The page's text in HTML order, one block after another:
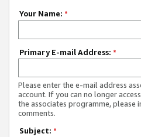
Your Name: *
Primary E-mail Address: *
Please enter the e-mail address
account. If you can no longer
the associates programme, please
comments.
Subject: *